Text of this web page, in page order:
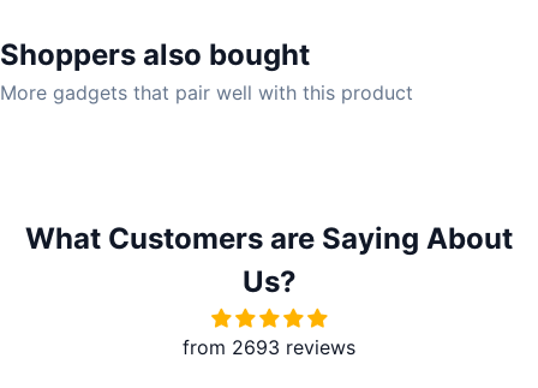
Shoppers also bought
More gadgets that pair well with this product
What Customers are Saying About
Us?
from 2693 reviews